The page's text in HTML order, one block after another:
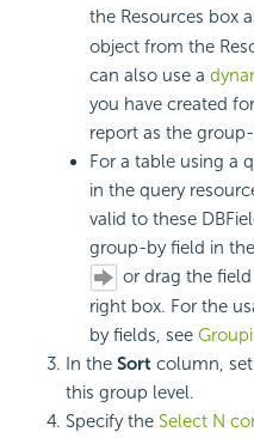
the Resources box
object from the
can also use a
you have created
report as the
For a table using a
in the query
valid to these
group-by field in
or drag the
right box. For the
by fields, see
In the Sort column,
this group level.
Specify the Select N